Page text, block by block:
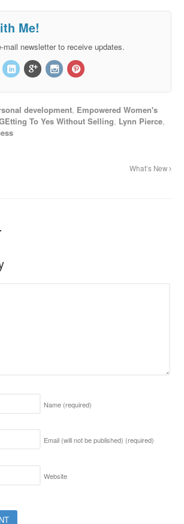
Me!
mail newsletter to receive updates.
development, Empowered Women's
To Yes Without Selling, Lynn Pierce,
What’s New
Name (required)
Email (will not be published) (required)
Website